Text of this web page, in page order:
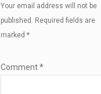
Your email address will not be
published. Required fields are
marked *
Comment*